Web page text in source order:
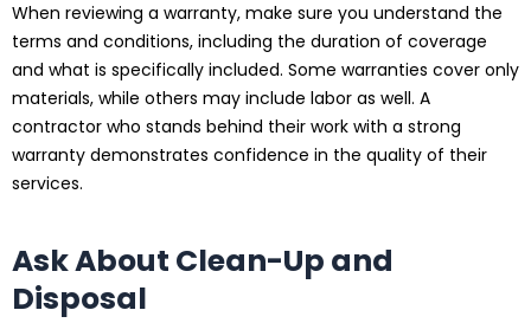
When reviewing a warranty, make sure you understand the
terms and conditions, including the duration of coverage
and what is specifically included. Some warranties cover only
materials, while others may include labor as well. A
contractor who stands behind their work with a strong
warranty demonstrates confidence in the quality of their
services.
Ask About Clean-Up and
Disposal